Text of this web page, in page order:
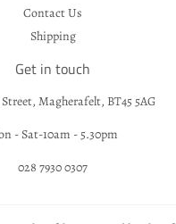
Contact Us
Shipping
Get in touch
Magherafelt, BT45 5AG
- Sat-10am - 5.30pm
028 7930 0307